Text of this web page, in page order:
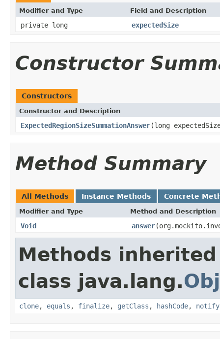
Modifier and Type Field and Description
private long expectedSize
Constructor
Constructors
Constructor and Description
ExpectedRegionSizeSummationAnswer(long
Method Summary
All Methods Instance Methods Concrete
Modifier and Type Method and Description
Void answer
Methods
class java.lang.
clone, equals , finalize, getClass , hashCode, notify